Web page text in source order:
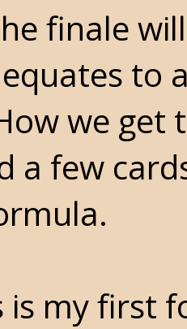
finale
to
we
a few
is my first